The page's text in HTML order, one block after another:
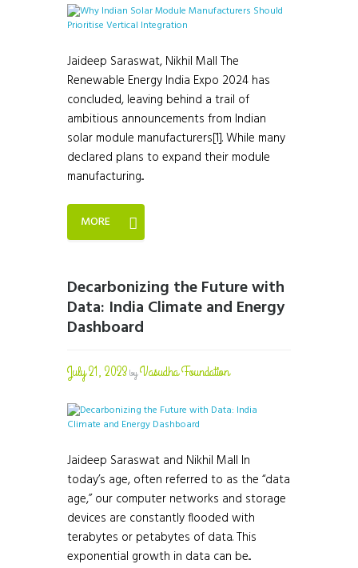
Jaideep Saraswat, Nikhil Mall The
Renewable Energy India Expo 2024 has
concluded, leaving behind a trail of
ambitious announcements from Indian
solar module manufacturers[1]. While many
declared plans to expand their module
manufacturing...
MORE
Decarbonizing the Future with
Data: India Climate and Energy
Dashboard
July 21, 2023byVasudha Foundation
Jaideep Saraswat and Nikhil Mall In
today’s age, often referred to as the “data
age,” our computer networks and storage
devices are constantly flooded with
terabytes or petabytes of data. This
exponential growth in data can be...